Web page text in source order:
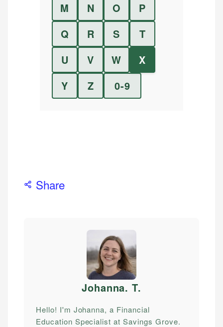
M
N O
P
Q
R S
T
U
V W
X
Y
Z 0-9
Share
Johanna. T.
Hello! I'm Johanna, a Financial
Education Specialist at Savings Grove.